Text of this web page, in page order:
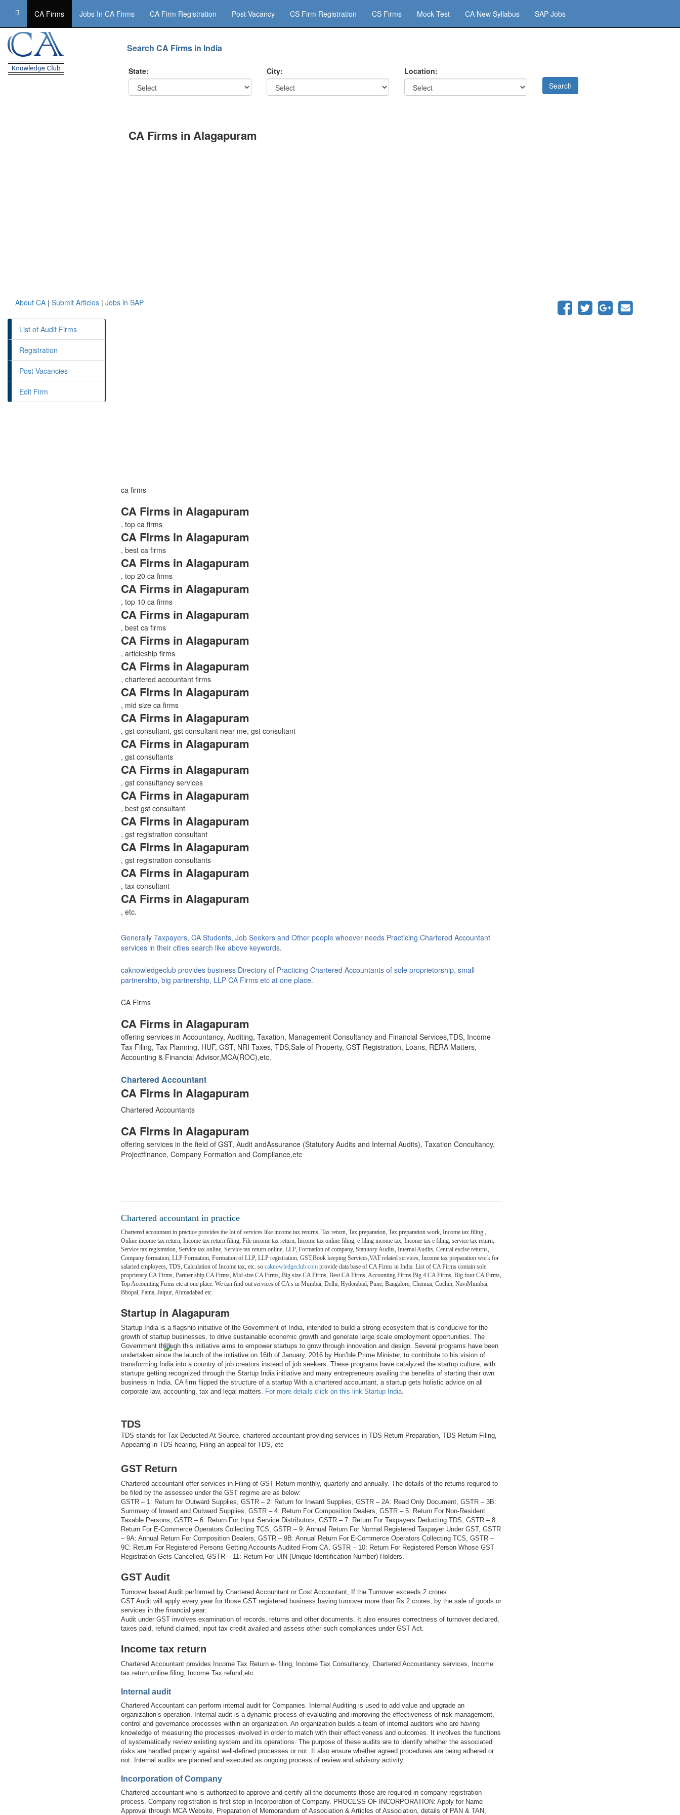
CA Firms Jobs In CA Firms CA Firm Registration Post Vacancy CS Firm Registration CS Firms Mock Test CA New Syllabus SAP Jobs
Search CA Firms in India
State: City: Location:
CA Firms in Alagapuram
About CA | Submit Articles | Jobs in SAP
List of Audit Firms
Registration
Post Vacancies
Edit Firm
ca firms
CA Firms in Alagapuram
, top ca firms
CA Firms in Alagapuram
, best ca firms
CA Firms in Alagapuram
, top 20 ca firms
CA Firms in Alagapuram
, top 10 ca firms
CA Firms in Alagapuram
, best ca firms
CA Firms in Alagapuram
, articleship firms
CA Firms in Alagapuram
, chartered accountant firms
CA Firms in Alagapuram
, mid size ca firms
CA Firms in Alagapuram
, gst consultant, gst consultant near me, gst consultant
CA Firms in Alagapuram
, gst consultants
CA Firms in Alagapuram
, gst consultancy services
CA Firms in Alagapuram
, best gst consultant
CA Firms in Alagapuram
, gst registration consultant
CA Firms in Alagapuram
, gst registration consultants
CA Firms in Alagapuram
, tax consultant
CA Firms in Alagapuram
, etc.
Generally Taxpayers, CA Students, Job Seekers and Other people whoever needs Practicing Chartered Accountant
services in their cities search like above keywords.
caknowledgeclub provides business Directory of Practicing Chartered Accountants of sole proprietorship, small
partnership, big partnership, LLP CA Firms etc at one place.
CA Firms
CA Firms in Alagapuram
offering services in Accountancy, Auditing, Taxation, Management Consultancy and Financial Services,TDS, Income
Tax Filing, Tax Planning, HUF, GST, NRI Taxes, TDS,Sale of Property, GST Registration, Loans, RERA Matters,
Accounting & Financial Advisor,MCA(ROC),etc.
Chartered Accountant
CA Firms in Alagapuram
Chartered Accountants
CA Firms in Alagapuram
offering services in the field of GST, Audit andAssurance (Statutory Audits and Internal Audits), Taxation Concultancy,
Projectfinance, Company Formation and Compliance,etc
Chartered accountant in practice
Chartered accountant in practice provides the lot of services like income tax returns, Tax return, Tax preparation, Tax preparation work, Income tax filing ,
Online income tax return, Income tax return filing, File income tax return, Income tax online filing, e filing income tax, Income tax e filing, service tax return,
Service tax registration, Service tax online, Service tax return online, LLP, Formation of company, Statutory Audits, Internal Audits, Central excise returns,
Company formation, LLP Formation, Formation of LLP, LLP registration, GST,Book keeping Services,VAT related services, Income tax preparation work for
salaried employees, TDS, Calculation of Income tax, etc. so caknowledgeclub.com provide data base of CA Firms in India. List of CA Firms contain sole
proprietary CA Firms, Partner ship CA Firms, Mid size CA Firms, Big size CA Firms, Best CA Firms, Accounting Firms,Big 4 CA Firms, Big four CA Firms,
Top Accounting Firms etc at one place. We can find out services of CA s in Mumbai, Delhi, Hyderabad, Pune, Bangalore, Chennai, Cochin, NaviMumbai,
Bhopal, Patna, Jaipur, Ahmadabad etc.
Startup in Alagapuram
Startup India is a flagship initiative of the Government of India, intended to build a strong ecosystem that is conducive for the
growth of startup businesses, to drive sustainable economic growth and generate large scale employment opportunities. The
Government through this initiative aims to empower startups to grow through innovation and design. Several programs have been
undertaken since the launch of the initiative on 16th of January, 2016 by Hon’ble Prime Minister, to contribute to his vision of
transforming India into a country of job creators instead of job seekers. These programs have catalyzed the startup culture, with
startups getting recognized through the Startup India initiative and many entrepreneurs availing the benefits of starting their own
business in India. CA firm flipped the structure of a startup With a chartered accountant, a startup gets holistic advice on all
corporate law, accounting, tax and legal matters.
For more details click on this link Startup India.
TDS
TDS stands for Tax Deducted At Source. chartered accountant providing services in TDS Return Preparation, TDS Return Filing,
Appearing in TDS hearing, Filing an appeal for TDS, etc
GST Return
Chartered accountant offer services in Filing of GST Return monthly, quarterly and annually. The details of the returns required to
be filed by the assessee under the GST regime are as below:
GSTR – 1: Return for Outward Supplies, GSTR – 2: Return for Inward Supplies, GSTR – 2A: Read Only Document, GSTR – 3B:
Summary of Inward and Outward Supplies, GSTR – 4: Return For Composition Dealers, GSTR – 5: Return For Non-Resident
Taxable Persons, GSTR – 6: Return For Input Service Distributors, GSTR – 7: Return For Taxpayers Deducting TDS, GSTR – 8:
Return For E-Commerce Operators Collecting TCS, GSTR – 9: Annual Return For Normal Registered Taxpayer Under GST, GSTR
– 9A: Annual Return For Composition Dealers, GSTR – 9B: Annual Return For E-Commerce Operators Collecting TCS, GSTR –
9C: Return For Registered Persons Getting Accounts Audited From CA, GSTR – 10: Return For Registered Person Whose GST
Registration Gets Cancelled, GSTR – 11: Return For UIN (Unique Identification Number) Holders.
GST Audit
Turnover based Audit performed by Chartered Accountant or Cost Accountant, If the Turnover exceeds 2 crores.
GST Audit will apply every year for those GST registered business having turnover more than Rs 2 crores, by the sale of goods or
services in the financial year.
Audit under GST involves examination of records, returns and other documents. It also ensures correctness of turnover declared,
taxes paid, refund claimed, input tax credit availed and assess other such compliances under GST Act.
Income tax return
Chartered Accountant provides Income Tax Return e- filing, Income Tax Consultancy, Chartered Accountancy services, Income
tax return,online filing, Income Tax refund,etc.
Internal audit
Chartered Accountant can perform internal audit for Companies. Internal Auditing is used to add value and upgrade an
organization’s operation. Internal audit is a dynamic process of evaluating and improving the effectiveness of risk management,
control and governance processes within an organization. An organization builds a team of internal auditors who are having
knowledge of measuring the processes involved in order to match with their effectiveness and outcomes. It involves the functions
of systematically review existing system and its operations. The purpose of these audits are to identify whether the associated
risks are handled properly against well-defined processes or not. It also ensure whether agreed procedures are being adhered or
not. Internal audits are planned and executed as ongoing process of review and advisory activity.
Incorporation of Company
Chartered accountant who is authorized to approve and certify all the documents those are required in company registration
process. Company registration is first step in Incorporation of Company. PROCESS OF INCORPORATION: Apply for Name
Approval through MCA Website, Preparation of Memorandum of Association & Articles of Association, details of PAN & TAN,